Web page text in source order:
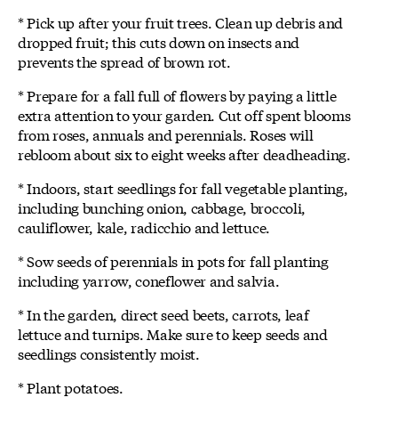
* Pick up after your fruit trees. Clean up debris and
dropped fruit; this cuts down on insects and
prevents the spread of brown rot.
* Prepare for a fall full of flowers by paying a little
extra attention to your garden. Cut off spent blooms
from roses, annuals and perennials. Roses will
rebloom about six to eight weeks after deadheading.
* Indoors, start seedlings for fall vegetable planting,
including bunching onion, cabbage, broccoli,
cauliflower, kale, radicchio and lettuce.
* Sow seeds of perennials in pots for fall planting
including yarrow, coneflower and salvia.
* In the garden, direct seed beets, carrots, leaf
lettuce and turnips. Make sure to keep seeds and
seedlings consistently moist.
* Plant potatoes.